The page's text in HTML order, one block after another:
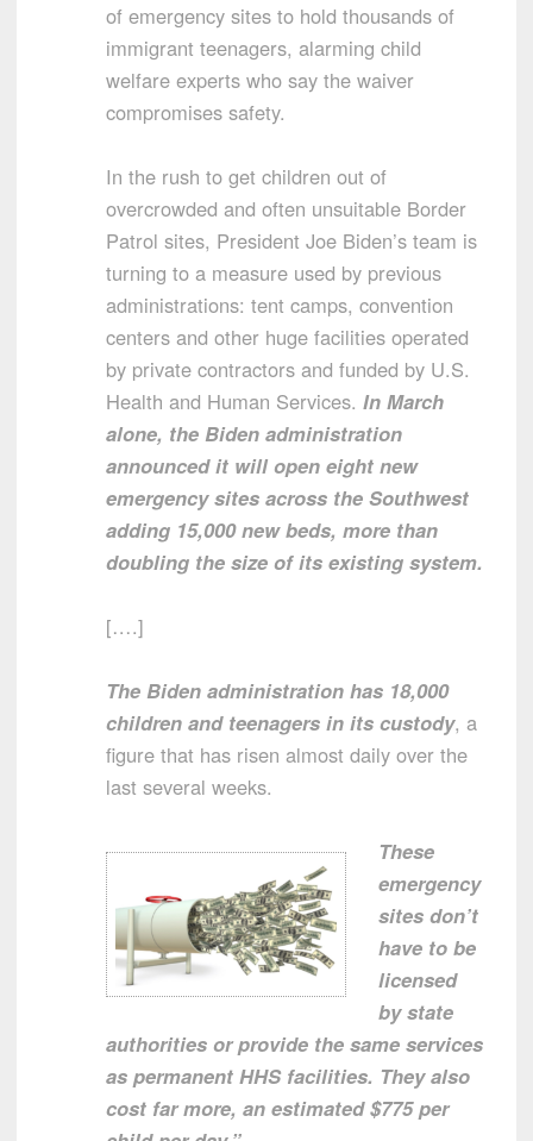
of emergency sites to hold thousands of
immigrant teenagers, alarming child
welfare experts who say the waiver
compromises safety.
In the rush to get children out of
overcrowded and often unsuitable Border
Patrol sites, President Joe Biden’s team is
turning to a measure used by previous
administrations: tent camps, convention
centers and other huge facilities operated
by private contractors and funded by U.S.
Health and Human Services. In March
alone, the Biden administration
announced it will open eight new
emergency sites across the Southwest
adding 15,000 new beds, more than
doubling the size of its existing system.
[….]
The Biden administration has 18,000
children and teenagers in its custody, a
figure that has risen almost daily over the
last several weeks.
These
emergency
sites don’t
have to be
licensed
by state
authorities or provide the same services
as permanent HHS facilities. They also
cost far more, an estimated $775 per